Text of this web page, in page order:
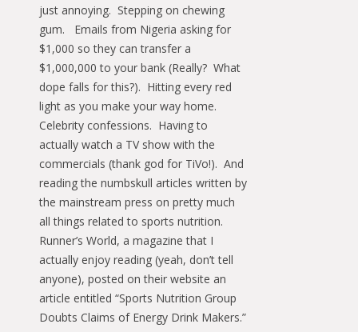
just annoying. Stepping on chewing
gum. Emails from Nigeria asking for
$1,000 so they can transfer a
$1,000,000 to your bank (Really? What
dope falls for this?). Hitting every red
light as you make your way home.
Celebrity confessions. Having to
actually watch a TV show with the
commercials (thank god for TiVo!). And
reading the numbskull articles written by
the mainstream press on pretty much
all things related to sports nutrition.
Runner’s World, a magazine that I
actually enjoy reading (yeah, don’t tell
anyone), posted on their website an
article entitled “Sports Nutrition Group
Doubts Claims of Energy Drink Makers.”